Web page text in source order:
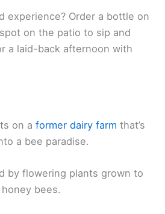
experience? Order a bottle on
on the patio to sip and
a laid-back afternoon with
on a former dairy farm that’s
a bee paradise.
by flowering plants grown to
bees.